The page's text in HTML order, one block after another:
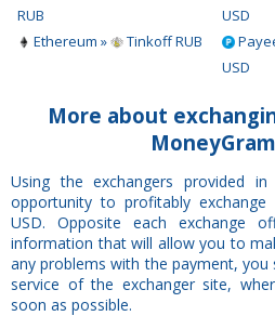
RUB
Ethereum »
Tinkoff RUB
USD
USD
More about
Using the exchangers provided
opportunity to profitably exchange
USD. Opposite each exchange
information that will allow you to
any problems with the payment,
service of the exchanger site,
soon as possible.